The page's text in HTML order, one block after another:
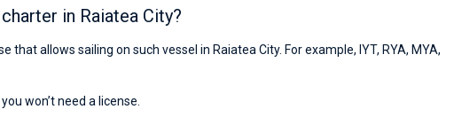
in Raiatea City?
that allows sailing on such vessel in Raiatea City. For example, IYT, RYA, MYA,
won’t need a license.